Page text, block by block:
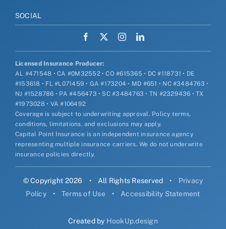
SOCIAL
Licensed Insurance Producer:
AL #471548 • CA #0M32552 • CO #615365 • DC #118731 • DE
#153618 • FL #L071459 • GA #173204 • MD #651 • NC #3484763 •
NJ #1528786 • PA #456473 • SC #3484763 • TN #2329436 • TX
#1973028 • VA #106492
Coverage is subject to underwriting approval. Policy terms,
conditions, limitations, and exclusions may apply.
Capital Point Insurance is an independent insurance agency
representing multiple insurance carriers. We do not underwrite
insurance policies directly.
© Copyright 2026 • All Rights Reserved •
Privacy
Policy
• Terms of Use • Accessibility Statement
Created by HookUp.design